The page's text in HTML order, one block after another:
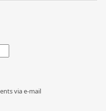
via e-mail